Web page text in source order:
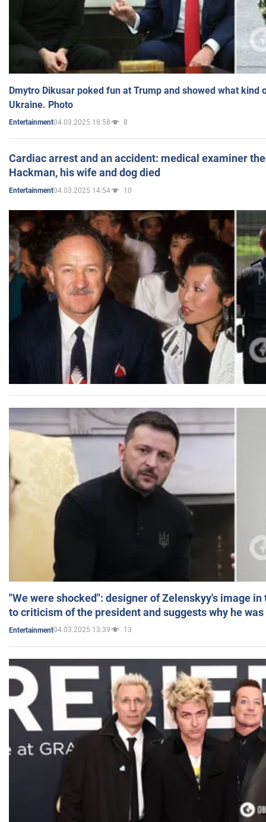
Dmytro Dikusar poked fun at Trump and showed what kind
Ukraine. Photo
Entertainment04.03.2025 18:58 8
Cardiac arrest and an accident: medical examiner
Hackman, his wife and dog died
Entertainment04.03.2025 14:54 10
"We were shocked": designer of Zelenskyy's image
to criticism of the president and suggests why he
Entertainment04.03.2025 13:39 13